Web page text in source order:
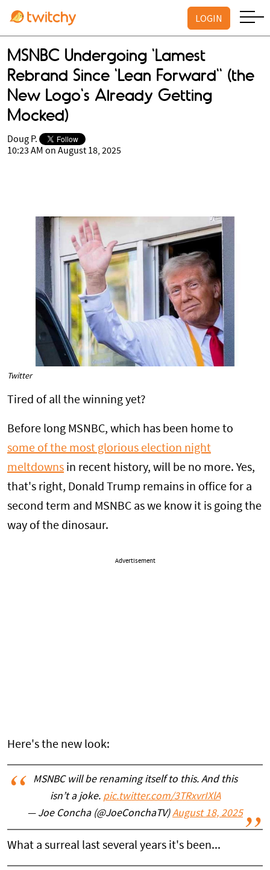
LOGIN
MSNBC Undergoing 'Lamest
Rebrand Since 'Lean Forward'' (the
New Logo's Already Getting
Mocked)
Doug P.
10:23 AM on August 18, 2025
Twitter
Tired of all the winning yet?
Before long MSNBC, which has been home to
some of the most glorious election night
meltdowns in recent history, will be no more. Yes,
that's right, Donald Trump remains in office for a
second term and MSNBC as we know it is going the
way of the dinosaur.
Advertisement
Here's the new look:
MSNBC will be renaming itself to this. And this
isn’t a joke. pic.twitter.com/3TRxvrIXlA
— Joe Concha (@JoeConchaTV)August 18, 2025
What a surreal last several years it's been...